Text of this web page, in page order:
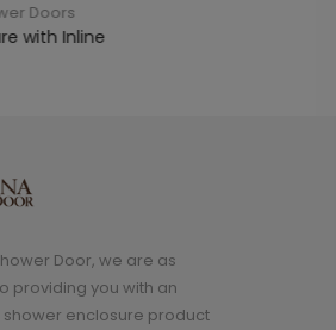
Custom Shower Doors
Tub Enclosure with 90°
Door, we are as
providing you with an
enclosure product